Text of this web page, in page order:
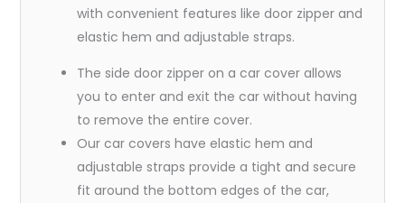
with convenient features like door zipper and
elastic hem and adjustable straps.
The side door zipper on a car cover allows
you to enter and exit the car without having
to remove the entire cover.
Our car covers have elastic hem and
adjustable straps provide a tight and secure
fit around the bottom edges of the car,